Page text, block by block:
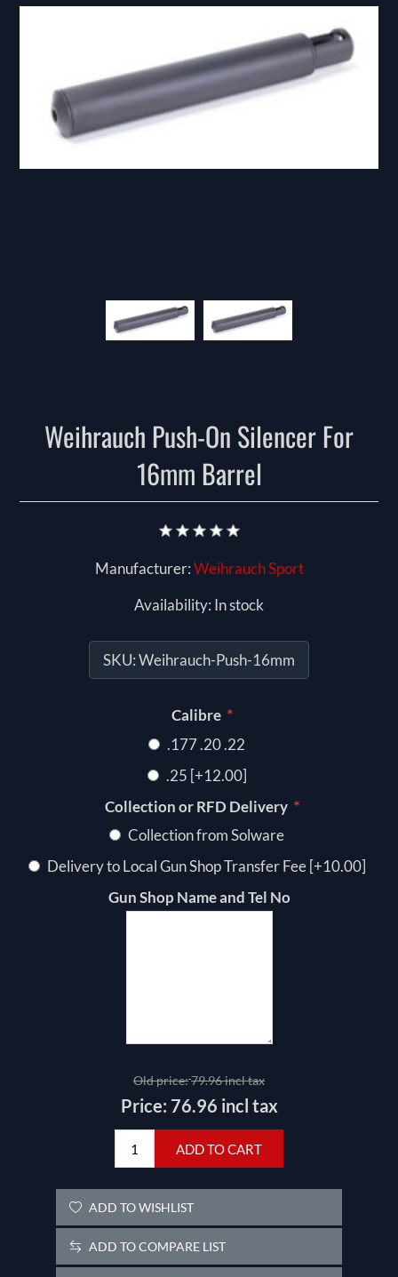
Weihrauch Push-On Silencer For
16mm Barrel
Manufacturer:Weihrauch Sport
Availability: In stock
SKU:Weihrauch-Push-16mm
Calibre *
.177 .20 .22
.25 [+12.00]
Collection or RFD Delivery *
Collection from Solware
Delivery to Local Gun Shop Transfer Fee [+10.00]
Gun Shop Name and Tel No
Old price:79.96 incl tax
Price: 76.96 incl tax
ADD TO CART
ADD TO WISHLIST
ADD TO COMPARE LIST